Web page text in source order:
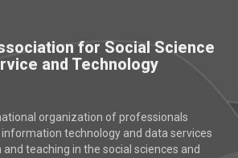
for Social Science
and Technology
organization of professionals
technology and data services
teaching in the social sciences and